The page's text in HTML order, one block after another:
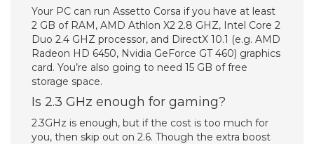
Your PC can run Assetto Corsa if you have at least
2 GB of RAM, AMD Athlon X2 2.8 GHZ, Intel Core 2
Duo 2.4 GHZ processor, and DirectX 10.1 (e.g. AMD
Radeon HD 6450, Nvidia GeForce GT 460) graphics
card. You’re also going to need 15 GB of free
storage space.
Is 2.3 GHz enough for gaming?
2.3GHz is enough, but if the cost is too much for
you, then skip out on 2.6. Though the extra boost